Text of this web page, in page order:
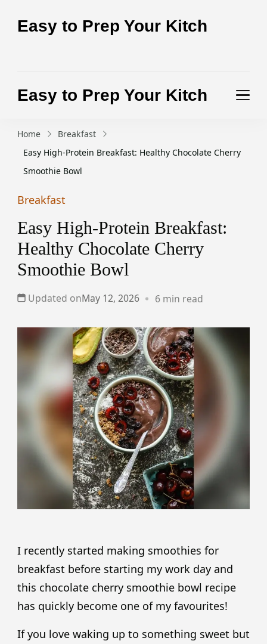
Easy to Prep Your Kitch
Easy to Prep Your Kitch
Home
Breakfast
Easy High-Protein Breakfast: Healthy Chocolate Cherry
Smoothie Bowl
Breakfast
Easy High-Protein Breakfast:
Healthy Chocolate Cherry
Smoothie Bowl
Updated onMay 12, 2026 6 min read
I recently started making smoothies for
breakfast before starting my work day and
this chocolate cherry smoothie bowl recipe
has quickly become one of my favourites!
If you love waking up to something sweet but